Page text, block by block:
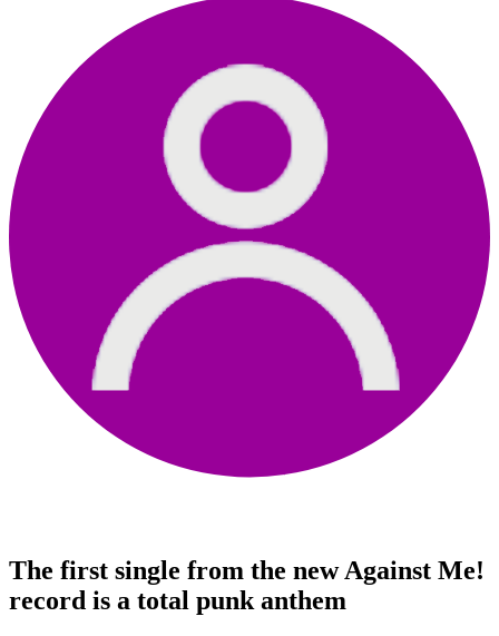
The first single from the new Against Me!
record is a total punk anthem